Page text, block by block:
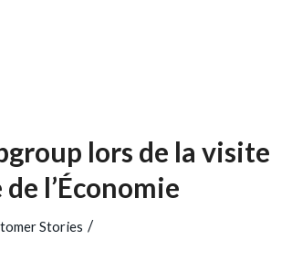
lors de la visite
l’Économie
Stories /